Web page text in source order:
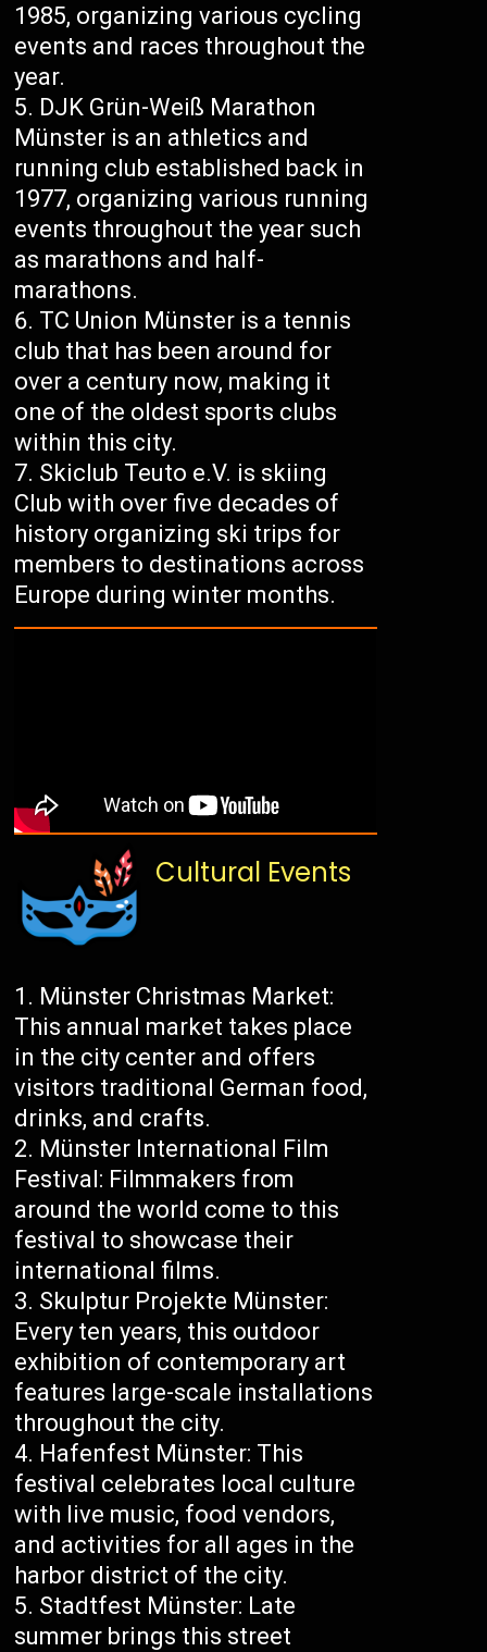
1985, organizing various cycling
events and races throughout the
year.
DJK Grün-Weiß Marathon
Münster is an athletics and
running club established back in
1977, organizing various running
events throughout the year such
as marathons and half-
marathons.
TC Union Münster is a tennis
club that has been around for
over a century now, making it
one of the oldest sports clubs
within this city.
Skiclub Teuto e.V. is skiing
Club with over five decades of
history organizing ski trips for
members to destinations across
Europe during winter months.
Cultural Events
Münster Christmas Market:
This annual market takes place
in the city center and offers
visitors traditional German food,
drinks, and crafts.
Münster International Film
Festival: Filmmakers from
around the world come to this
festival to showcase their
international films.
Skulptur Projekte Münster:
Every ten years, this outdoor
exhibition of contemporary art
features large-scale installations
throughout the city.
Hafenfest Münster: This
festival celebrates local culture
with live music, food vendors,
and activities for all ages in the
harbor district of the city.
Stadtfest Münster: Late
summer brings this street